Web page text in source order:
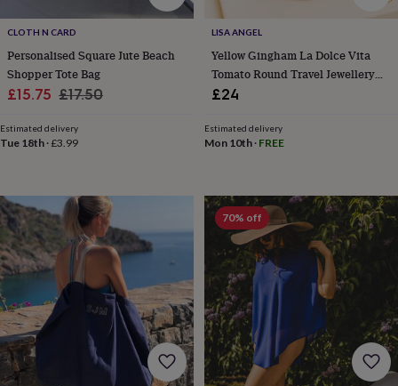
giftsWeddings
wedding
outfitsFavoursGuest
booksPlanners
journalsPost
boxesRing
pillowsRoom
decorations
Stationery
the
bride
&
bridesmaidsBridal
bags
Bridal
jewellery Bridesmaid
jewellery
Dress
hangers
GartersHair
accessories
Hen
party
CLOTH N CARD
Personalised Square Jute Beach
Shopper Tote Bag
Sale
£15.75 Regular
£17.50
Estimated delivery
Tue 18th ·£3.99
LISA ANGEL
Yellow Gingham La Dolce Vita
Tomato Round Travel Jewellery
Case
£24
Estimated delivery
Mon 10th· FREE
70% off